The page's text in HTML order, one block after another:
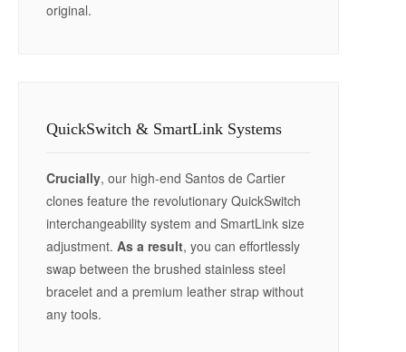
original.
QuickSwitch & SmartLink Systems
Crucially, our high-end Santos de Cartier
clones feature the revolutionary QuickSwitch
interchangeability system and SmartLink size
adjustment. As a result, you can effortlessly
swap between the brushed stainless steel
bracelet and a premium leather strap without
any tools.